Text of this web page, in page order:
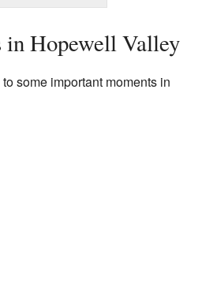
Hopewell Valley
some important moments in